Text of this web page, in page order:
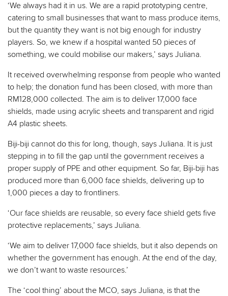
‘We always had it in us. We are a rapid prototyping centre,
catering to small businesses that want to mass produce items,
but the quantity they want is not big enough for industry
players. So, we knew if a hospital wanted 50 pieces of
something, we could mobilise our makers,’ says Juliana.
It received overwhelming response from people who wanted
to help; the donation fund has been closed, with more than
RM128,000 collected. The aim is to deliver 17,000 face
shields, made using acrylic sheets and transparent and rigid
A4 plastic sheets.
Biji-biji cannot do this for long, though, says Juliana. It is just
stepping in to fill the gap until the government receives a
proper supply of PPE and other equipment. So far, Biji-biji has
produced more than 6,000 face shields, delivering up to
1,000 pieces a day to frontliners.
‘Our face shields are reusable, so every face shield gets five
protective replacements,’ says Juliana.
‘We aim to deliver 17,000 face shields, but it also depends on
whether the government has enough. At the end of the day,
we don’t want to waste resources.’
The ‘cool thing’ about the MCO, says Juliana, is that the